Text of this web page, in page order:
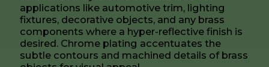
applications like automotive trim, lighting
fixtures, decorative objects, and any brass
components where a hyper-reflective finish is
desired. Chrome plating accentuates the
subtle contours and machined details of brass